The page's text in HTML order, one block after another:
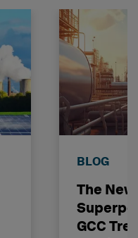
BLOG
The
GCC